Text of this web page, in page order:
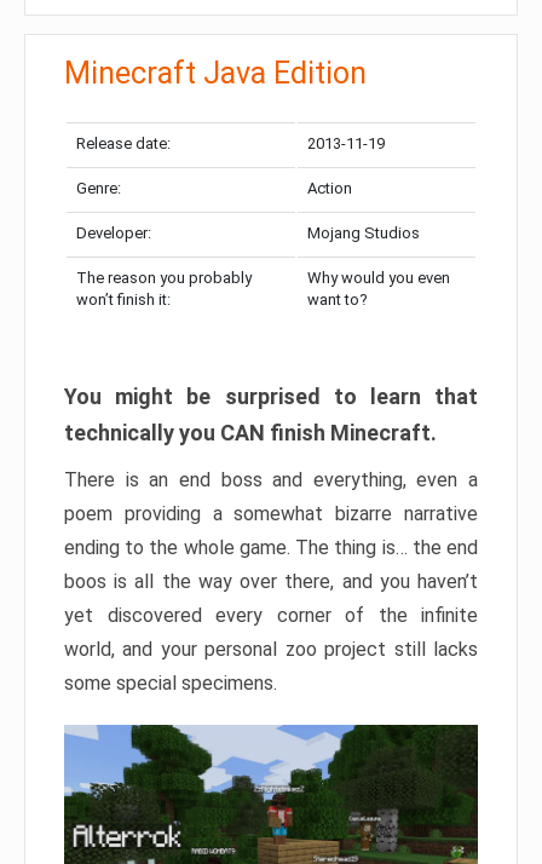
Minecraft Java Edition
Release date: 2013-11-19
Genre: Action
Developer: Mojang Studios
The reason you probably
won’t finish it:
Why would you even
want to?
You might be surprised to learn that
technically you CAN finish Minecraft.
There is an end boss and everything, even a
poem providing a somewhat bizarre narrative
ending to the whole game. The thing is… the end
boos is all the way over there, and you haven’t
yet discovered every corner of the infinite
world, and your personal zoo project still lacks
some special specimens.